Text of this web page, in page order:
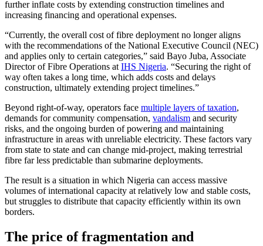
further inflate costs by extending construction timelines and
increasing financing and operational expenses.
“Currently, the overall cost of fibre deployment no longer aligns
with the recommendations of the National Executive Council (NEC)
and applies only to certain categories,” said Bayo Juba, Associate
Director of Fibre Operations atIHS Nigeria. “Securing the right of
way often takes a long time, which adds costs and delays
construction, ultimately extending project timelines.”
Beyond right-of-way, operators face multiple layers of taxation,
demands for community compensation, vandalism and security
risks, and the ongoing burden of powering and maintaining
infrastructure in areas with unreliable electricity. These factors vary
from state to state and can change mid-project, making terrestrial
fibre far less predictable than submarine deployments.
The result is a situation in which Nigeria can access massive
volumes of international capacity at relatively low and stable costs,
but struggles to distribute that capacity efficiently within its own
borders.
The price of fragmentation and